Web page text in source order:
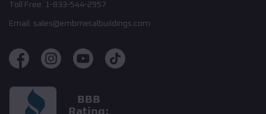
Toll Free: 1-833-544-2957
Email: sales@embmetalbuildings.com